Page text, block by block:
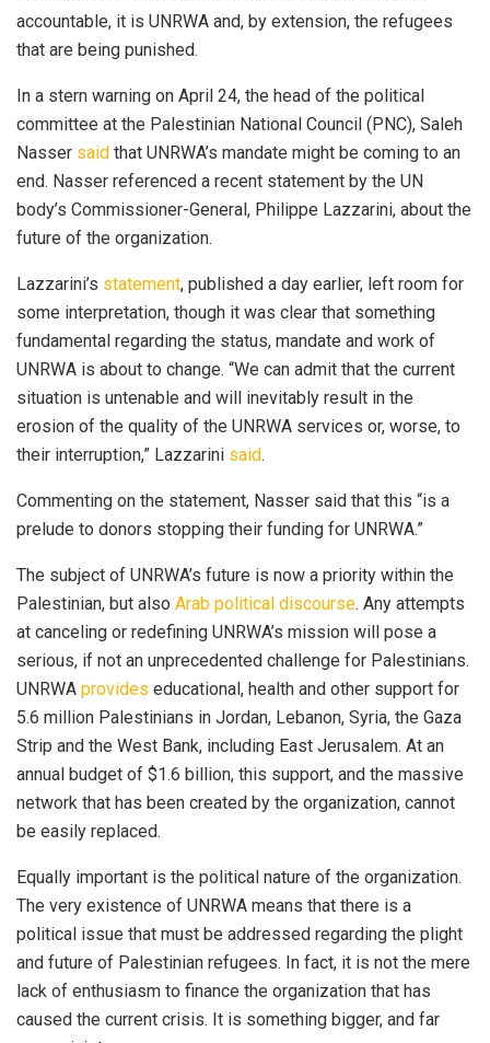
accountable, it is UNRWA and, by extension, the refugees
that are being punished.
In a stern warning on April 24, the head of the political
committee at the Palestinian National Council (PNC), Saleh
Nasser said that UNRWA’s mandate might be coming to an
end. Nasser referenced a recent statement by the UN
body’s Commissioner-General, Philippe Lazzarini, about the
future of the organization.
Lazzarini’s statement, published a day earlier, left room for
some interpretation, though it was clear that something
fundamental regarding the status, mandate and work of
UNRWA is about to change. “We can admit that the current
situation is untenable and will inevitably result in the
erosion of the quality of the UNRWA services or, worse, to
their interruption,” Lazzarini said.
Commenting on the statement, Nasser said that this “is a
prelude to donors stopping their funding for UNRWA.”
The subject of UNRWA’s future is now a priority within the
Palestinian, but also Arab political discourse. Any attempts
at canceling or redefining UNRWA’s mission will pose a
serious, if not an unprecedented challenge for Palestinians.
UNRWA provides educational, health and other support for
5.6 million Palestinians in Jordan, Lebanon, Syria, the Gaza
Strip and the West Bank, including East Jerusalem. At an
annual budget of $1.6 billion, this support, and the massive
network that has been created by the organization, cannot
be easily replaced.
Equally important is the political nature of the organization.
The very existence of UNRWA means that there is a
political issue that must be addressed regarding the plight
and future of Palestinian refugees. In fact, it is not the mere
lack of enthusiasm to finance the organization that has
caused the current crisis. It is something bigger, and far